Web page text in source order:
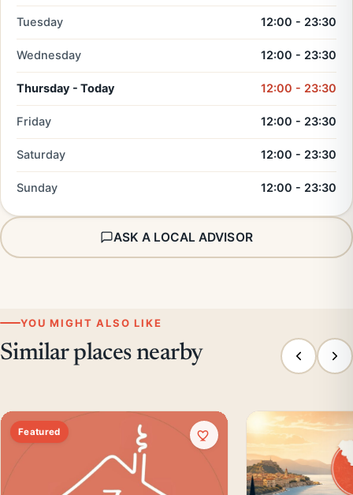
Tuesday 12:00 - 23:30
Wednesday 12:00 - 23:30
Thursday - Today 12:00 - 23:30
Friday 12:00 - 23:30
Saturday 12:00 - 23:30
Sunday 12:00 - 23:30
ASK A LOCAL ADVISOR
YOU MIGHT ALSO LIKE
Similar places nearby
Featured